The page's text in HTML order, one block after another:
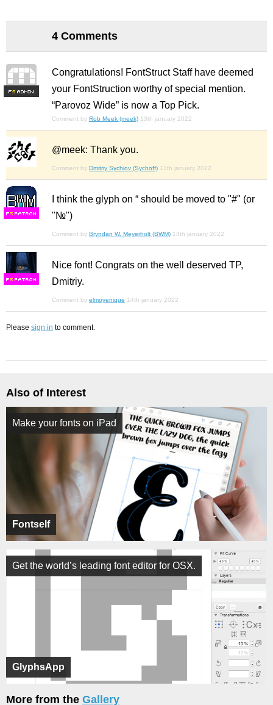
4 Comments
FS
Congratulations! FontStruct Staff have deemed
your FontStruction worthy of special mention.
“Parovoz Wide” is now a Top Pick.
Comment by Rob Meek (meek) 13th january 2022
@meek: Thank you.
Comment by Dmitriy Sychiov (Sychoff) 13th january 2022
FS
I think the glyph on “ should be moved to "#" (or
"№")
Comment by Bryndan W. Meyerholt (BWM) 14th january 2022
FS
Nice font! Congrats on the well deserved TP,
Dmitriy.
Comment by elmoyenique 14th january 2022
Please sign in to comment.
Also of Interest
Fontself
Make your fonts on iPad
GlyphsApp
Get the world’s leading font editor for OSX.
More from the Gallery